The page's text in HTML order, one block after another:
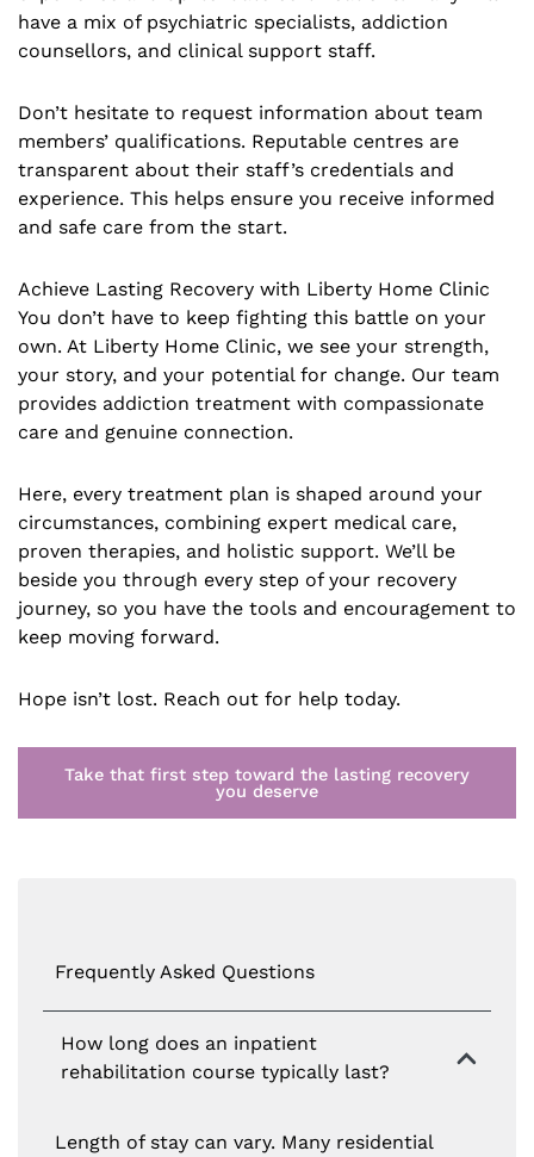
have a mix of psychiatric specialists, addiction
counsellors, and clinical support staff.
Don’t hesitate to request information about team
members’ qualifications. Reputable centres are
transparent about their staff’s credentials and
experience. This helps ensure you receive informed
and safe care from the start.
Achieve Lasting Recovery with Liberty Home Clinic
You don’t have to keep fighting this battle on your
own. At Liberty Home Clinic, we see your strength,
your story, and your potential for change. Our team
provides addiction treatment with compassionate
care and genuine connection.
Here, every treatment plan is shaped around your
circumstances, combining expert medical care,
proven therapies, and holistic support. We’ll be
beside you through every step of your recovery
journey, so you have the tools and encouragement to
keep moving forward.
Hope isn’t lost. Reach out for help today.
Take that first step toward the lasting recovery
you deserve
Frequently Asked Questions
How long does an inpatient
rehabilitation course typically last?
Length of stay can vary. Many residential